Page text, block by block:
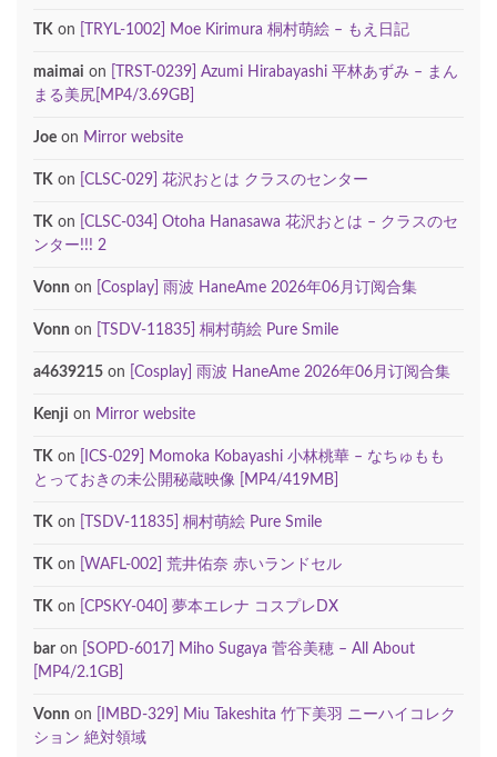
TK on [TRYL-1002] Moe Kirimura 桐村萌絵 – もえ日記
maimai on
[TRST-0239] Azumi Hirabayashi 平林あずみ – まん
まる美尻[MP4/3.69GB]
Joe on Mirror website
TK on [CLSC-029] 花沢おとは クラスのセンター
TK on
[CLSC-034] Otoha Hanasawa 花沢おとは – クラスのセ
ンター!!! 2
Vonn on [Cosplay] 雨波 HaneAme 2026年06月订阅合集
Vonn on [TSDV-11835] 桐村萌絵 Pure Smile
a4639215 on [Cosplay] 雨波 HaneAme 2026年06月订阅合集
Kenji on Mirror website
TK on
[ICS-029] Momoka Kobayashi 小林桃華 – なちゅもも
とっておきの未公開秘蔵映像 [MP4/419MB]
TK on [TSDV-11835] 桐村萌絵 Pure Smile
TK on [WAFL-002] 荒井佑奈 赤いランドセル
TK on [CPSKY-040] 夢本エレナ コスプレDX
bar on
[SOPD-6017] Miho Sugaya 菅谷美穂 – All About
[MP4/2.1GB]
Vonn on
[IMBD-329] Miu Takeshita 竹下美羽 ニーハイコレク
ション 絶対領域